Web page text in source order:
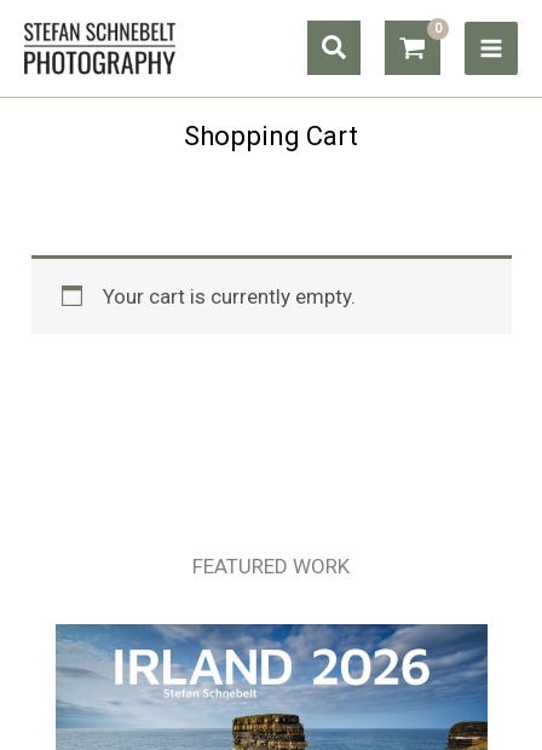
Skip
Search
Shopping Cart
Your cart is currently empty.
FEATURED WORK